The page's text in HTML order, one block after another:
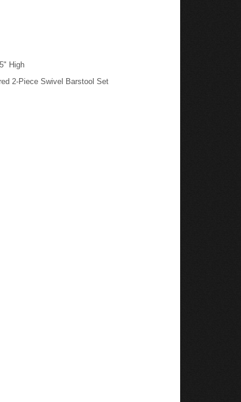
High
2-Piece Swivel Barstool Set